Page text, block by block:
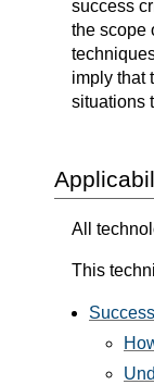
success
the scope
imply that
situations
All
This